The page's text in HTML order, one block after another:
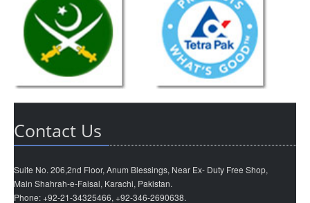
Contact Us
Suite No. 206,2nd Floor, Anum Blessings, Near Ex- Duty Free Shop,
Main Shahrah-e-Faisal, Karachi, Pakistan.
Phone: +92-21-34325466, +92-346-2690638.